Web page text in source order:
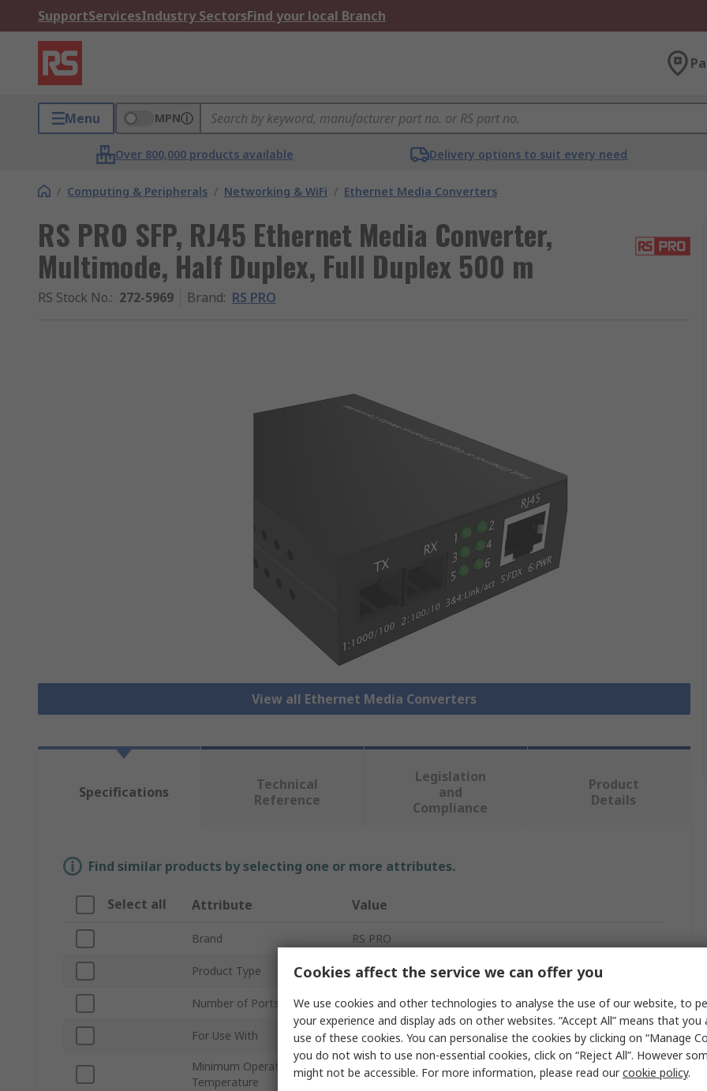
SupportServicesIndustry SectorsFind your local Branch
Menu MPN
Over 800,000 products available Delivery options to suit every need
/ Computing & Peripherals / Networking & WiFi / Ethernet Media Converters
RS PRO SFP, RJ45 Ethernet Media Converter,
Multimode, Half Duplex, Full Duplex 500 m
RS Stock No.: 272-5969 Brand: RS PRO
View all Ethernet Media Converters
Specifications
Technical
Reference
Legislation
and
Compliance
Product
Details
Find similar products by selecting one or more attributes.
Select all Attribute Value
Brand RS PRO
Product Type Ethernet Media Converter
Number of Ports 2
For Use With Ethernet Compatible Devices
Minimum Operating
Temperature
-20°C
Cookies affect the service we can offer you
We use cookies and other technologies to analyse the use of our website, to
your experience and display ads on other websites. “Accept All” means that
use of these cookies. You can personalise the cookies by clicking on “Manage
you do not wish to use non-essential cookies, click on “Reject All”. However
might not be accessible. For more information, please read ourcookie policy.